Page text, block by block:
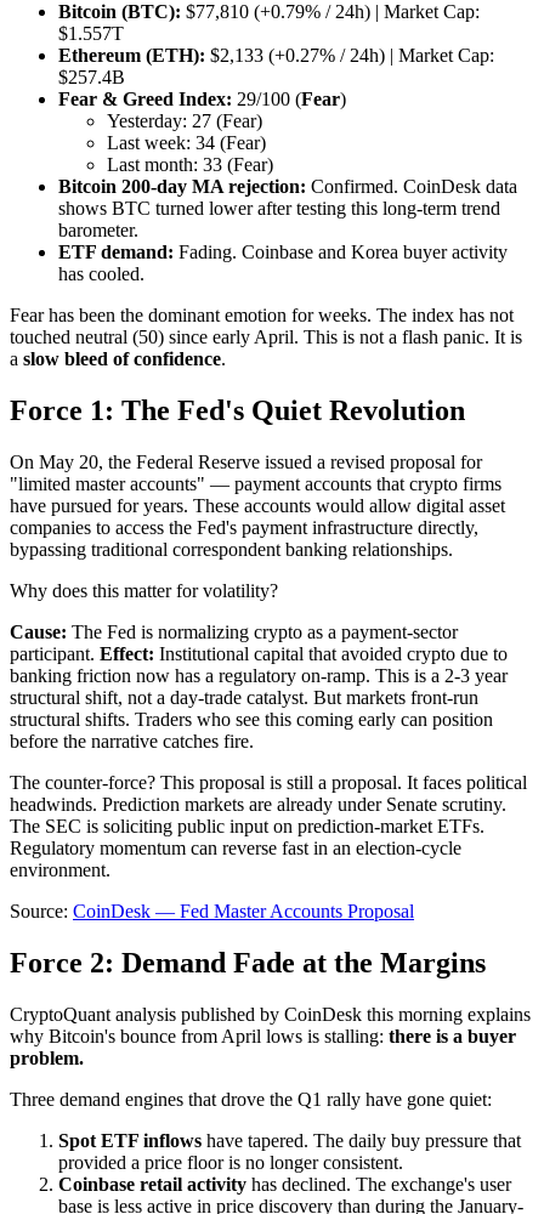
Bitcoin (BTC): $77,810 (+0.79% / 24h) | Market Cap:
$1.557T
Ethereum (ETH): $2,133 (+0.27% / 24h) | Market Cap:
$257.4B
Fear & Greed Index: 29/100 (Fear)
Yesterday: 27 (Fear)
Last week: 34 (Fear)
Last month: 33 (Fear)
Bitcoin 200-day MA rejection: Confirmed. CoinDesk data
shows BTC turned lower after testing this long-term trend
barometer.
ETF demand: Fading. Coinbase and Korea buyer activity
has cooled.
Fear has been the dominant emotion for weeks. The index has not
touched neutral (50) since early April. This is not a flash panic. It is
a slow bleed of confidence.
Force 1: The Fed's Quiet Revolution
On May 20, the Federal Reserve issued a revised proposal for
"limited master accounts" — payment accounts that crypto firms
have pursued for years. These accounts would allow digital asset
companies to access the Fed's payment infrastructure directly,
bypassing traditional correspondent banking relationships.
Why does this matter for volatility?
Cause: The Fed is normalizing crypto as a payment-sector
participant. Effect: Institutional capital that avoided crypto due to
banking friction now has a regulatory on-ramp. This is a 2-3 year
structural shift, not a day-trade catalyst. But markets front-run
structural shifts. Traders who see this coming early can position
before the narrative catches fire.
The counter-force? This proposal is still a proposal. It faces political
headwinds. Prediction markets are already under Senate scrutiny.
The SEC is soliciting public input on prediction-market ETFs.
Regulatory momentum can reverse fast in an election-cycle
environment.
Source: CoinDesk — Fed Master Accounts Proposal
Force 2: Demand Fade at the Margins
CryptoQuant analysis published by CoinDesk this morning explains
why Bitcoin's bounce from April lows is stalling: there is a buyer
problem.
Three demand engines that drove the Q1 rally have gone quiet:
Spot ETF inflows have tapered. The daily buy pressure that
provided a price floor is no longer consistent.
Coinbase retail activity has declined. The exchange's user
base is less active in price discovery than during the January-